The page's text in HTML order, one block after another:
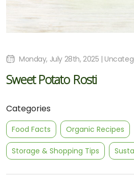
Categories
Food Facts Organic Recipes
Storage & Shopping Tips
Monday, July 28th, 2025 |
Sweet Potato Rosti